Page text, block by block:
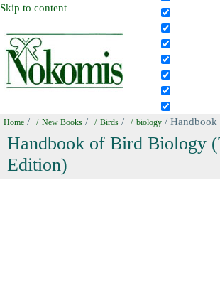
Skip to content
Home / New Books / Birds / biology / Handbook of
Handbook of Bird Biology
Edition)